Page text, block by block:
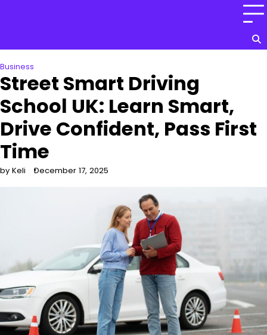
Business
Street Smart Driving
School UK: Learn Smart,
Drive Confident, Pass First
Time
by Keli December 17, 2025